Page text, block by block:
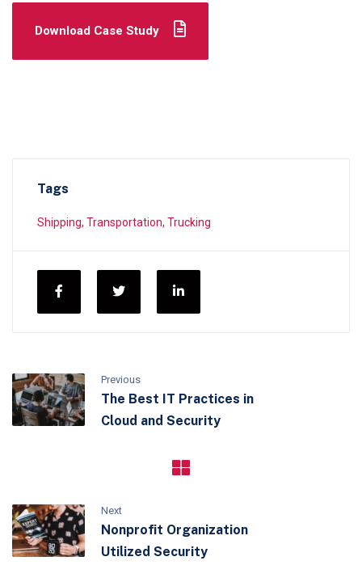
Download Case Study
Tags
Shipping, Transportation, Trucking
Previous
The Best IT Practices in
Cloud and Security
Next
Nonprofit Organization
Utilized Security